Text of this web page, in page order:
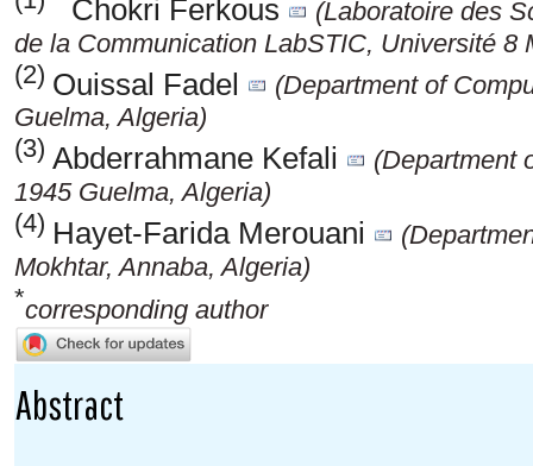
Chokri Ferkous
(Laboratoire des
de la Communication LabSTIC, Université 8
(2) Ouissal Fadel
(Department of
Guelma, Algeria)
(3) Abderrahmane Kefali
(Department
1945 Guelma, Algeria)
(4) Hayet-Farida Merouani
Mokhtar, Annaba, Algeria)
*corresponding author
Abstract